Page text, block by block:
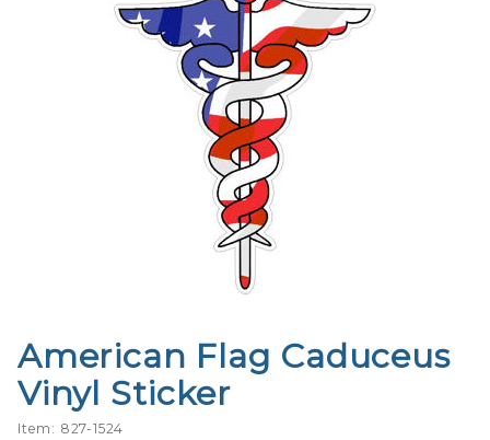
Purchase
American
Flag
Caduceus
American Flag Caduceus
Vinyl Sticker
Item: 827-1524